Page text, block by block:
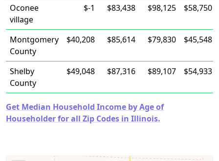
Oconee
village
$-1 $83,438 $98,125 $58,750
Montgomery
County
$40,208 $85,614 $79,830 $45,548
Shelby
County
$49,048 $87,316 $89,107 $54,933
Get Median Household Income by Age of
Householder for all Zip Codes in Illinois.